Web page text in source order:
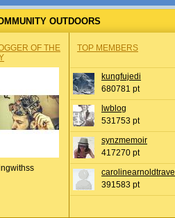
OUTDOORS
OF THE
TOP MEMBERS
kungfujedi
680781 pt
lwblog
531753 pt
synzmemoir
417270 pt
carolinearnoldtravel
391583 pt